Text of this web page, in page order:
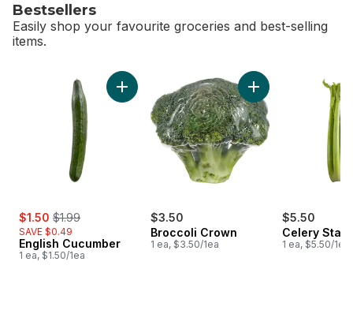
Bestsellers
Easily shop your favourite groceries and best-selling
items.
skip Bestsellers
sale:
$1.50 , formerly:
$1.99
SAVE $0.49
English Cucumber
1 ea, $1.50/1ea
Add English Cucumber to cart
$3.50
Broccoli Crown
1 ea, $3.50/1ea
Add Broccoli
$5.50
Celery
1 ea, $5.50/1ea